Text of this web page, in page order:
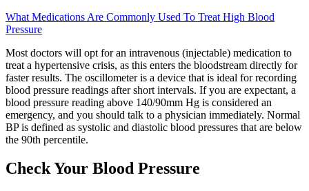
What Medications Are Commonly Used To Treat High Blood
Pressure
Most doctors will opt for an intravenous (injectable) medication to
treat a hypertensive crisis, as this enters the bloodstream directly for
faster results. The oscillometer is a device that is ideal for recording
blood pressure readings after short intervals. If you are expectant, a
blood pressure reading above 140/90mm Hg is considered an
emergency, and you should talk to a physician immediately. Normal
BP is defined as systolic and diastolic blood pressures that are below
the 90th percentile.
Check Your Blood Pressure